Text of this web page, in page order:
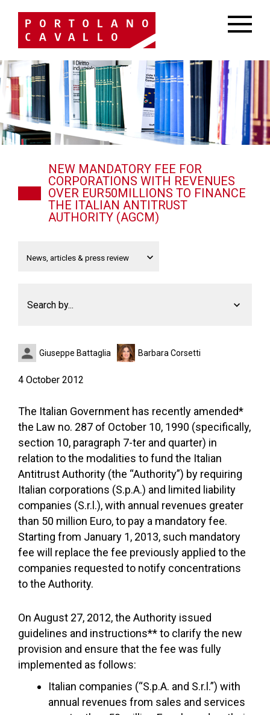
NEW MANDATORY FEE FOR
CORPORATIONS WITH REVENUES
OVER EUR50MILLIONS TO FINANCE
THE ITALIAN ANTITRUST
AUTHORITY (AGCM)
Search by...
Giuseppe Battaglia Barbara Corsetti
4 October 2012
The Italian Government has recently amended*
the Law no. 287 of October 10, 1990 (specifically,
section 10, paragraph 7-ter and quarter) in
relation to the modalities to fund the Italian
Antitrust Authority (the “Authority”) by requiring
Italian corporations (S.p.A.) and limited liability
companies (S.r.l.), with annual revenues greater
than 50 million Euro, to pay a mandatory fee.
Starting from January 1, 2013, such mandatory
fee will replace the fee previously applied to the
companies requested to notify concentrations
to the Authority.
On August 27, 2012, the Authority issued
guidelines and instructions** to clarify the new
provision and ensure that the fee was fully
implemented as follows:
Italian companies (“S.p.A. and S.r.l.”) with
annual revenues from sales and services